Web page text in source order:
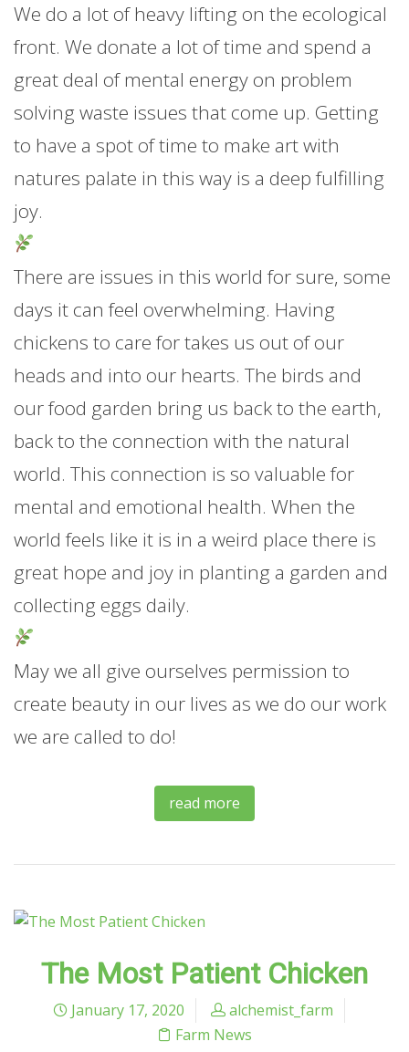
We do a lot of heavy lifting on the ecological
front. We donate a lot of time and spend a
great deal of mental energy on problem
solving waste issues that come up. Getting
to have a spot of time to make art with
natures palate in this way is a deep fulfilling
joy.
There are issues in this world for sure, some
days it can feel overwhelming. Having
chickens to care for takes us out of our
heads and into our hearts. The birds and
our food garden bring us back to the earth,
back to the connection with the natural
world. This connection is so valuable for
mental and emotional health. When the
world feels like it is in a weird place there is
great hope and joy in planting a garden and
collecting eggs daily.
May we all give ourselves permission to
create beauty in our lives as we do our work
we are called to do!
read more
The Most Patient Chicken
January 17, 2020
alchemist_farm
Farm News